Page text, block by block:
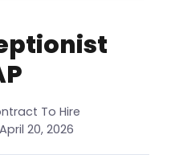
To Hire
20, 2026
privacy policy at
privacy-policy/.*